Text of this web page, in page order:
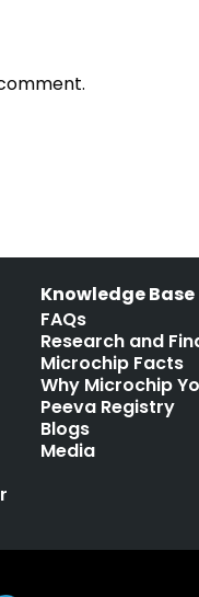
Knowledge Base
FAQs
Research and
Microchip Facts
Why Microchip
Peeva Registry
Blogs
Media